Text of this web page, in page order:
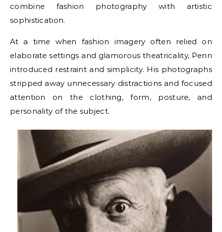
combine fashion photography with artistic
sophistication.
At a time when fashion imagery often relied on
elaborate settings and glamorous theatricality, Penn
introduced restraint and simplicity. His photographs
stripped away unnecessary distractions and focused
attention on the clothing, form, posture, and
personality of the subject.